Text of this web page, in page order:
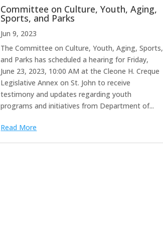
Committee on Culture, Youth, Aging,
Sports, and Parks
Jun 9, 2023
The Committee on Culture, Youth, Aging, Sports,
and Parks has scheduled a hearing for Friday,
June 23, 2023, 10:00 AM at the Cleone H. Creque
Legislative Annex on St. John to receive
testimony and updates regarding youth
programs and initiatives from Department of...
Read More